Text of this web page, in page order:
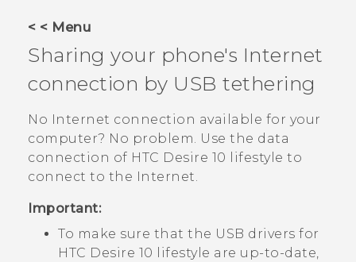
< < Menu
Sharing your phone's Internet
connection by USB tethering
No Internet connection available for your
computer? No problem. Use the data
connection of HTC Desire 10 lifestyle to
connect to the Internet.
Important:
To make sure that the USB drivers for
HTC Desire 10 lifestyle are up-to-date,